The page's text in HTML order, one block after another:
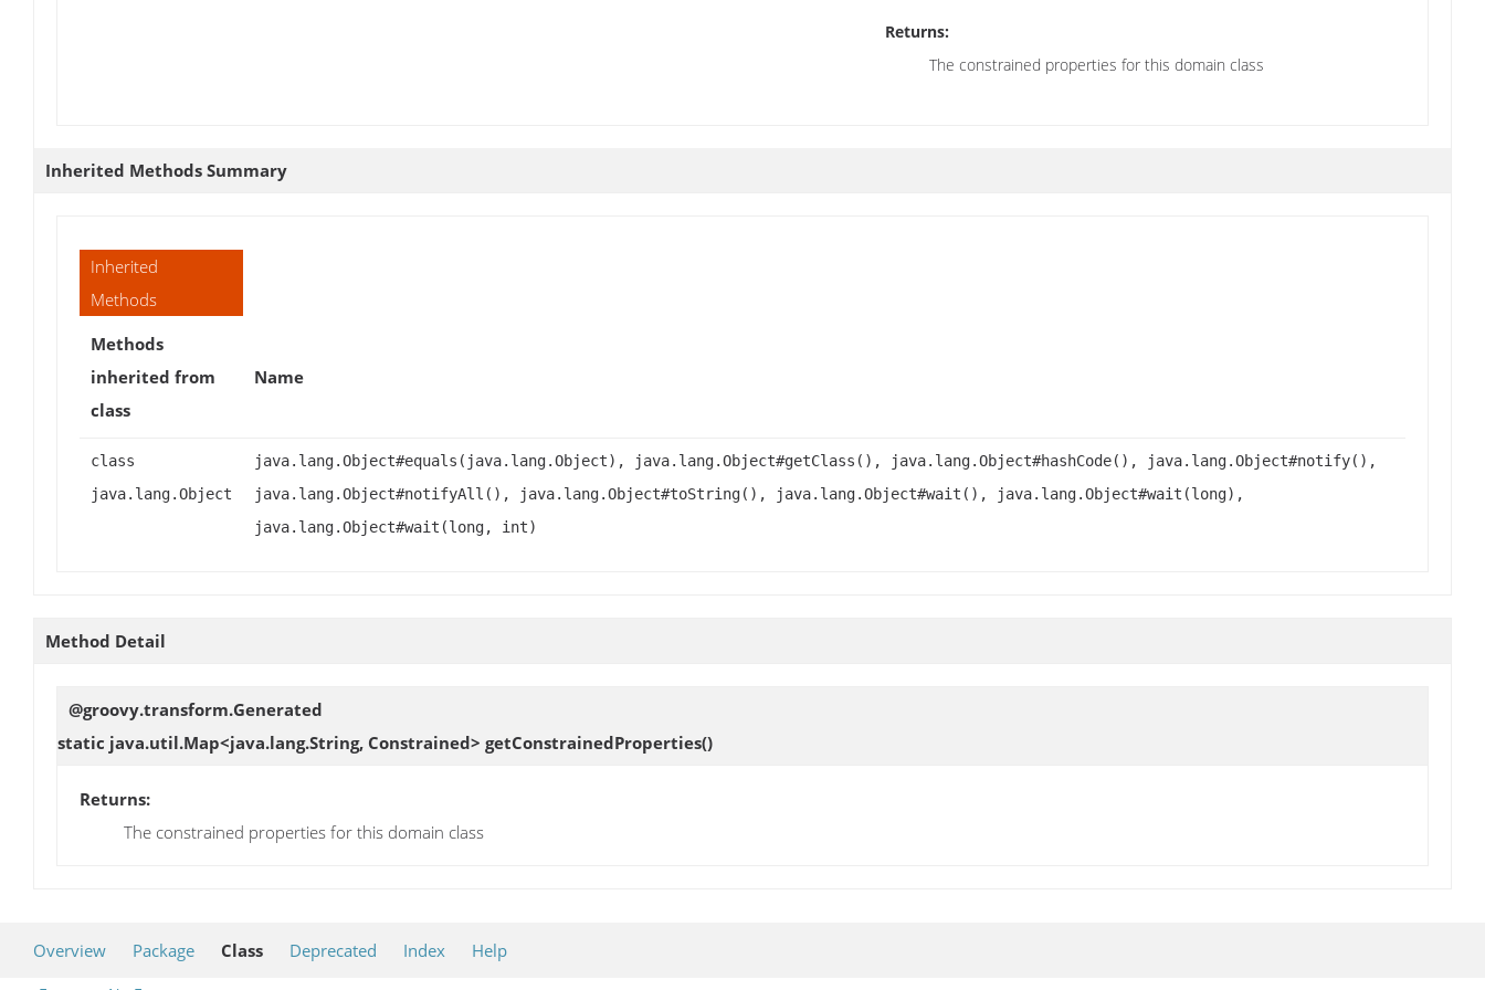
Returns:
The constrained properties for this domain class
Inherited Methods Summary
Inherited
Methods
Methods
inherited from
class
Name
class
java.lang.Object
java.lang.Object#equals(java.lang.Object), java.lang.Object#getClass(), java.lang.Object#hashCode(), java.lang.Object#notify(),
java.lang.Object#notifyAll(), java.lang.Object#toString(), java.lang.Object#wait(), java.lang.Object#wait(long),
java.lang.Object#wait(long, int)
Method Detail
@groovy.transform.Generated
static java.util.Map<java.lang.String, Constrained> getConstrainedProperties()
Returns:
The constrained properties for this domain class
Overview Package Class Deprecated Index Help